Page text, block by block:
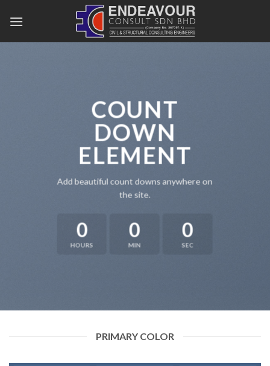
COUNT
DOWN
ELEMENT
Add beautiful count downs anywhere on
the site.
0
HOURS
0
MIN
0
SEC
PRIMARY COLOR